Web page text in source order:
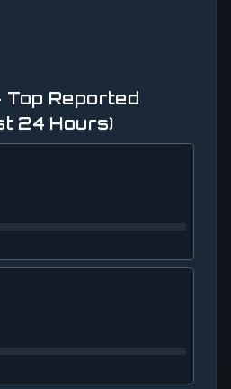
Reported
24 Hours)